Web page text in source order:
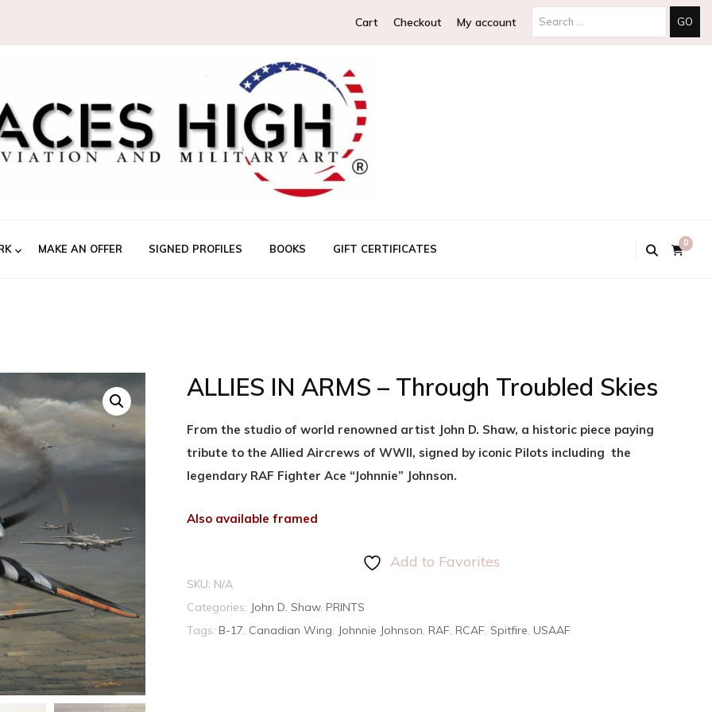
Cart Checkout My account
MAKE AN OFFER SIGNED PROFILES BOOKS GIFT CERTIFICATES 0
ALLIES IN ARMS – Through Troubled Skies
From the studio of world renowned artist John D. Shaw, a historic piece paying
tribute to the Allied Aircrews of WWII, signed by iconic Pilots including the
legendary RAF Fighter Ace “Johnnie” Johnson.
Also available framed
Add to Favorites
SKU: N/A
Categories: John D. Shaw, PRINTS
Tags: B-17, Canadian Wing, Johnnie Johnson, RAF, RCAF, Spitfire, USAAF